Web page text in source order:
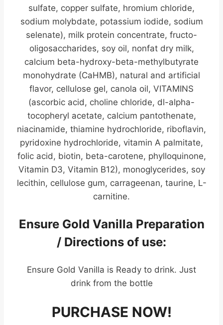
sulfate, copper sulfate, hromium chloride,
sodium molybdate, potassium iodide, sodium
selenate), milk protein concentrate, fructo-
oligosaccharides, soy oil, nonfat dry milk,
calcium beta-hydroxy-beta-methylbutyrate
monohydrate (CaHMB), natural and artificial
flavor, cellulose gel, canola oil, VITAMINS
(ascorbic acid, choline chloride, dl-alpha-
tocopheryl acetate, calcium pantothenate,
niacinamide, thiamine hydrochloride, riboflavin,
pyridoxine hydrochloride, vitamin A palmitate,
folic acid, biotin, beta-carotene, phylloquinone,
Vitamin D3, Vitamin B12), monoglycerides, soy
lecithin, cellulose gum, carrageenan, taurine, L-
carnitine.
Ensure Gold Vanilla Preparation
/ Directions of use:
Ensure Gold Vanilla is Ready to drink. Just
drink from the bottle
PURCHASE NOW!